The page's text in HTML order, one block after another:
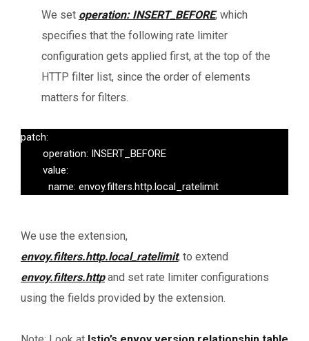
We set operation: INSERT_BEFORE, which
specifies that the following rate limiter
configuration gets applied first, at the top of the
HTTP filter list, since the order of elements
matters for filters.
patch:
operation: INSERT_BEFORE
value:
name: envoy.filters.http.local_ratelimit
We use the extension,
envoy.filters.http.local_ratelimit, to extend
envoy.filters.httpand set rate limiter configurations
using the fields provided by the extension.